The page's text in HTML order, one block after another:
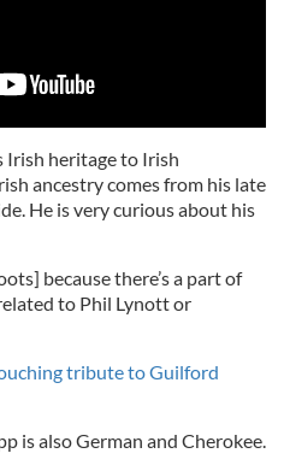
Irish heritage to Irish
ancestry comes from his late
He is very curious about his
because there’s a part of
to Phil Lynott or
tribute to Guilford
is also German and Cherokee.